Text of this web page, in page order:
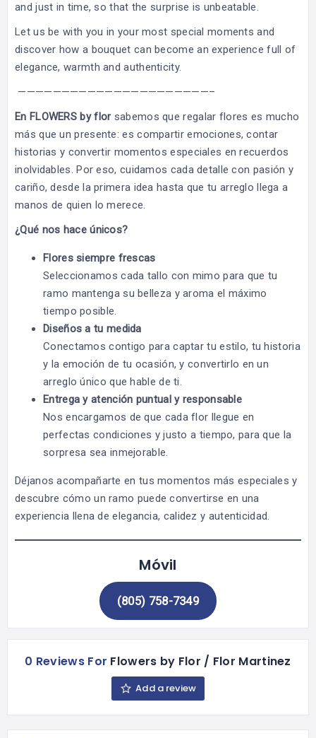
and just in time, so that the surprise is unbeatable.
Let us be with you in your most special moments and
discover how a bouquet can become an experience full of
elegance, warmth and authenticity.
——————————————————————–
En FLOWERS by florsabemos que regalar flores es mucho
más que un presente: es compartir emociones, contar
historias y convertir momentos especiales en recuerdos
inolvidables. Por eso, cuidamos cada detalle con pasión y
cariño, desde la primera idea hasta que tu arreglo llega a
manos de quien lo merece.
¿Qué nos hace únicos?
Flores siempre frescas
Seleccionamos cada tallo con mimo para que tu
ramo mantenga su belleza y aroma el máximo
tiempo posible.
Diseños a tu medida
Conectamos contigo para captar tu estilo, tu historia
y la emoción de tu ocasión, y convertirlo en un
arreglo único que hable de ti.
Entrega y atención puntual y responsable
Nos encargamos de que cada flor llegue en
perfectas condiciones y justo a tiempo, para que la
sorpresa sea inmejorable.
Déjanos acompañarte en tus momentos más especiales y
descubre cómo un ramo puede convertirse en una
experiencia llena de elegancia, calidez y autenticidad.
Móvil
(805) 758-7349
0 Reviews For Flowers by Flor / Flor Martinez
Add a review